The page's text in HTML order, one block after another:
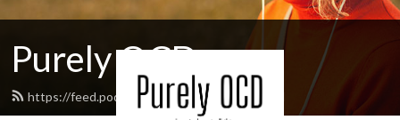
Purely OCD
https://feed.podbean.com/purelyocd/feed.xml